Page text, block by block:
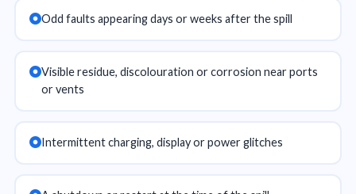
Odd faults appearing days or weeks after the spill
Visible residue, discolouration or corrosion near ports
or vents
Intermittent charging, display or power glitches